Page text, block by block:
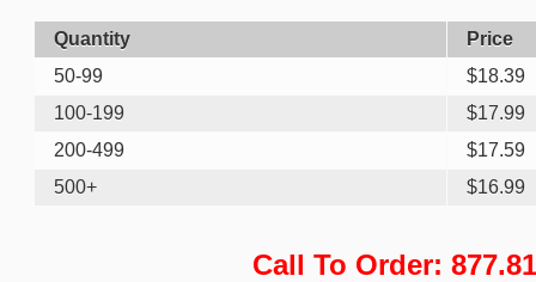
Quantity
Price
50-99
$18.39
100-199
$17.99
200-499
$17.59
500+
$16.99
Call To Order: